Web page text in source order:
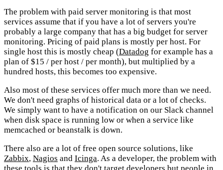
The problem with paid server monitoring is that most
services assume that if you have a lot of servers you're
probably a large company that has a big budget for server
monitoring. Pricing of paid plans is mostly per host. For
single host this is mostly cheap (Datadog for example has a
plan of $15 / per host / per month), but multiplied by a
hundred hosts, this becomes too expensive.
Also most of these services offer much more than we need.
We don't need graphs of historical data or a lot of checks.
We simply want to have a notification on our Slack channel
when disk space is running low or when a service like
memcached or beanstalk is down.
There also are a lot of free open source solutions, like
Zabbix, Nagios and Icinga. As a developer, the problem with